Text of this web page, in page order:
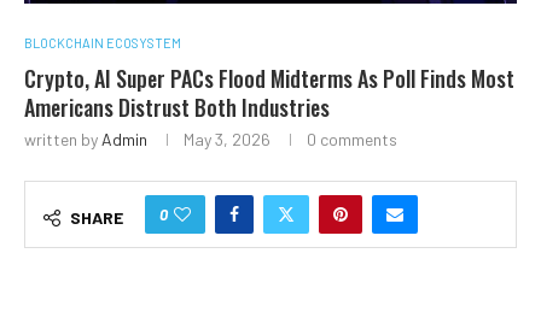
BLOCKCHAIN ECOSYSTEM
Crypto, AI Super PACs Flood Midterms As Poll Finds Most
Americans Distrust Both Industries
written by Admin May 3, 2026 0 comments
SHARE 0